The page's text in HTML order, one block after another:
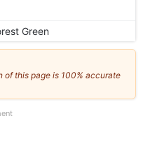
Green
of this page is 100% accurate